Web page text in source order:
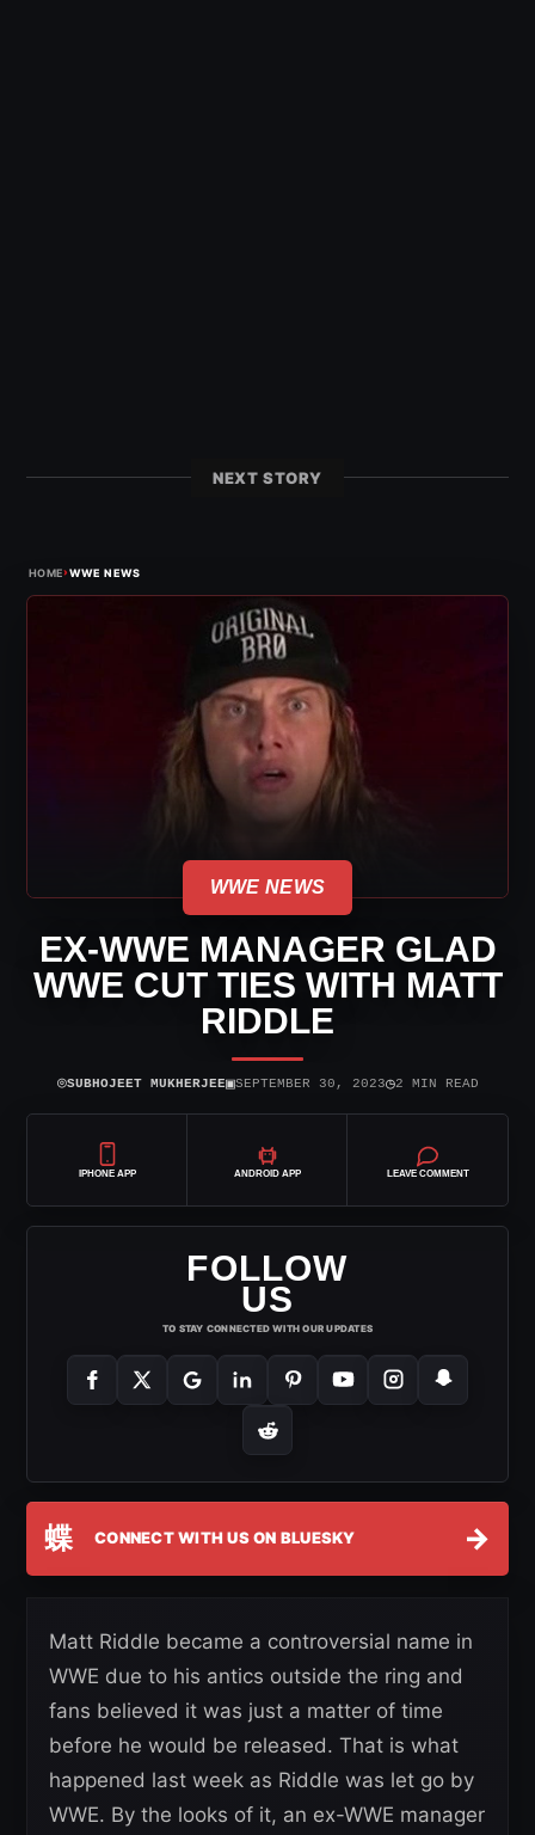
NEXT STORY
HOME›WWE NEWS
WWE NEWS
EX-WWE MANAGER GLAD
WWE CUT TIES WITH MATT
RIDDLE
⌾SUBHOJEET MUKHERJEE▣SEPTEMBER 30, 2023◷2 MIN READ
IPHONE APP ANDROID APP LEAVE COMMENT
FOLLOW
US
TO STAY CONNECTED WITH OUR UPDATES
蝶 CONNECT WITH US ON BLUESKY →
Matt Riddle became a controversial name in
WWE due to his antics outside the ring and
fans believed it was just a matter of time
before he would be released. That is what
happened last week as Riddle was let go by
WWE. By the looks of it, an ex-WWE manager